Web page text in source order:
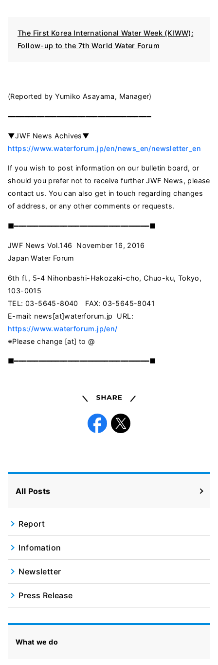
The First Korea International Water Week (KIWW):
Follow-up to the 7th World Water Forum
(Reported by Yumiko Asayama, Manager)
━━━━━━━━━━━━━━━━━━━━━━━━━━━━━━━━━━━
▼JWF News Achives▼
https://www.waterforum.jp/en/news_en/newsletter_en
If you wish to post information on our bulletin board, or
should you prefer not to receive further JWF News, please
contact us. You can also get in touch regarding changes
of address, or any other comments or requests.
■━━━━━━━━━━━━━━━━━━━━━━━━━━━━━━━━━■
JWF News Vol.146 November 16, 2016
Japan Water Forum
6th fl., 5-4 Nihonbashi-Hakozaki-cho, Chuo-ku, Tokyo,
103-0015
TEL: 03-5645-8040 FAX: 03-5645-8041
E-mail: news[at]waterforum.jp URL:
https://www.waterforum.jp/en/
※Please change [at] to @
■━━━━━━━━━━━━━━━━━━━━━━━━━━━━━━━━━■
Share
All Posts
Report
Infomation
Newsletter
Press Release
What we do